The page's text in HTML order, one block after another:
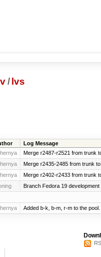
/ lvs
Log Message
Merge r2487-r2521 from trunk
Merge r2435-2485 from trunk
Merge r2402-r2433 from trunk
Branch Fedora 19 development
Added b-k, b-m, r-m to the pool.